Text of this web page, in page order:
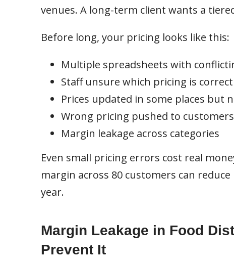
venues. A long-term client wants a
Before long, your pricing looks like this:
Multiple spreadsheets with
Staff unsure which pricing is correct
Prices updated in some places but
Wrong pricing pushed to customers
Margin leakage across categories
Even small pricing errors cost real
margin across 80 customers can
year.
Margin Leakage in Food
Prevent It